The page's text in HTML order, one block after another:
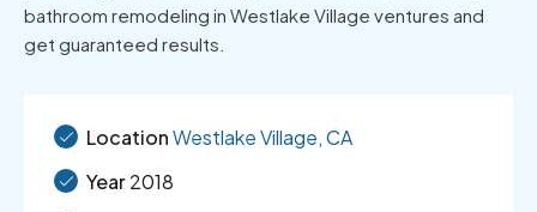
bathroom remodeling in Westlake Village ventures and
get guaranteed results.
LocationWestlake Village, CA
Year2018